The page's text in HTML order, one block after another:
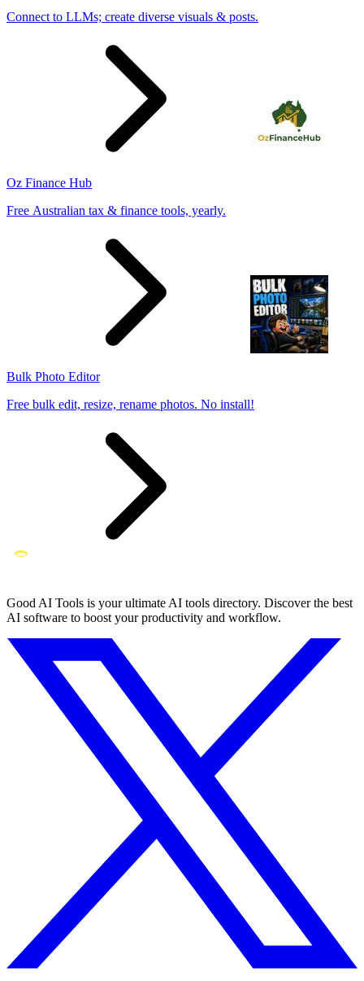
Connect to LLMs; create diverse visuals & posts.
Oz Finance Hub
Free Australian tax & finance tools, yearly.
Bulk Photo Editor
Free bulk edit, resize, rename photos. No install!
Good AI Tools is your ultimate AI tools directory. Discover the best
AI software to boost your productivity and workflow.